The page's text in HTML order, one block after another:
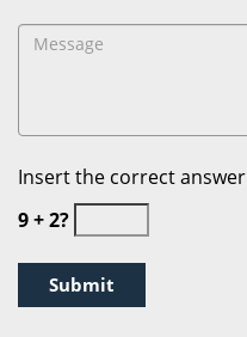
Insert the correct answer
9 + 2?